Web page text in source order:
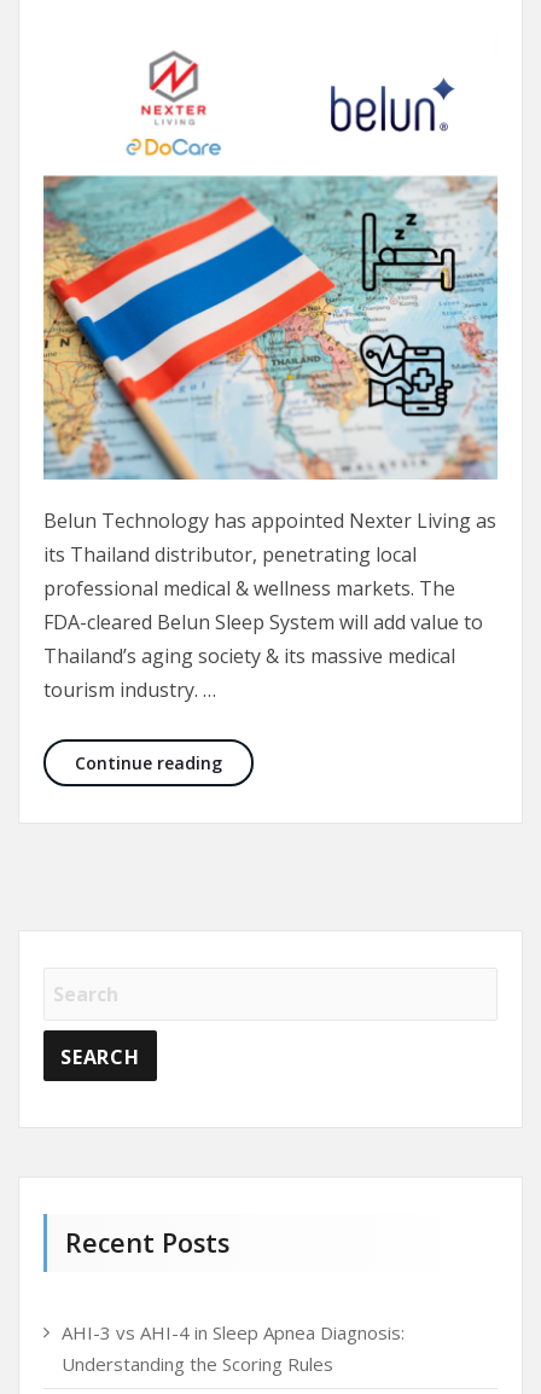
Belun Technology has appointed Nexter Living as
its Thailand distributor, penetrating local
professional medical & wellness markets. The
FDA-cleared Belun Sleep System will add value to
Thailand’s aging society & its massive medical
tourism industry. …
Continue readingBelun Technology announces
Recent Posts
AHI-3 vs AHI-4 in Sleep Apnea Diagnosis:
Understanding the Scoring Rules